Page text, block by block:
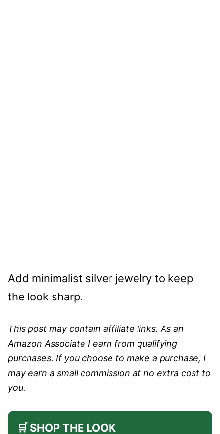
Add minimalist silver jewelry to keep
the look sharp.
This post may contain affiliate links. As an
Amazon Associate I earn from qualifying
purchases. If you choose to make a purchase, I
may earn a small commission at no extra cost to
you.
🛒 SHOP THE LOOK